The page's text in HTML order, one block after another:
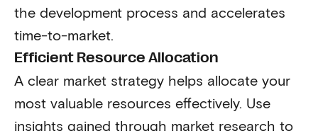
the development process and accelerates
time-to-market.
Efficient Resource Allocation
A clear market strategy helps allocate your
most valuable resources effectively. Use
insights gained through market research to